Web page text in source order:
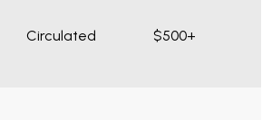
Circulated $500+